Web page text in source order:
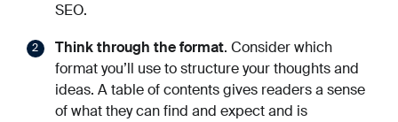
SEO.
Think through the format. Consider which
format you’ll use to structure your thoughts and
ideas. A table of contents gives readers a sense
of what they can find and expect and is